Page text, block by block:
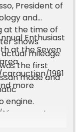
President of
and
at the time of
shows
mileage
the first
made and
engine.
parts
Enthusiast
at the Seven
1981
more